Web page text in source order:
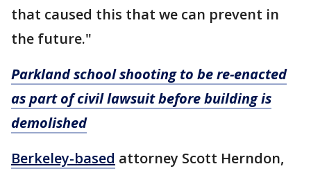
that caused this that we can prevent in
the future."
Parkland school shooting to be re-enacted
as part of civil lawsuit before building is
demolished
Berkeley-based attorney Scott Herndon,